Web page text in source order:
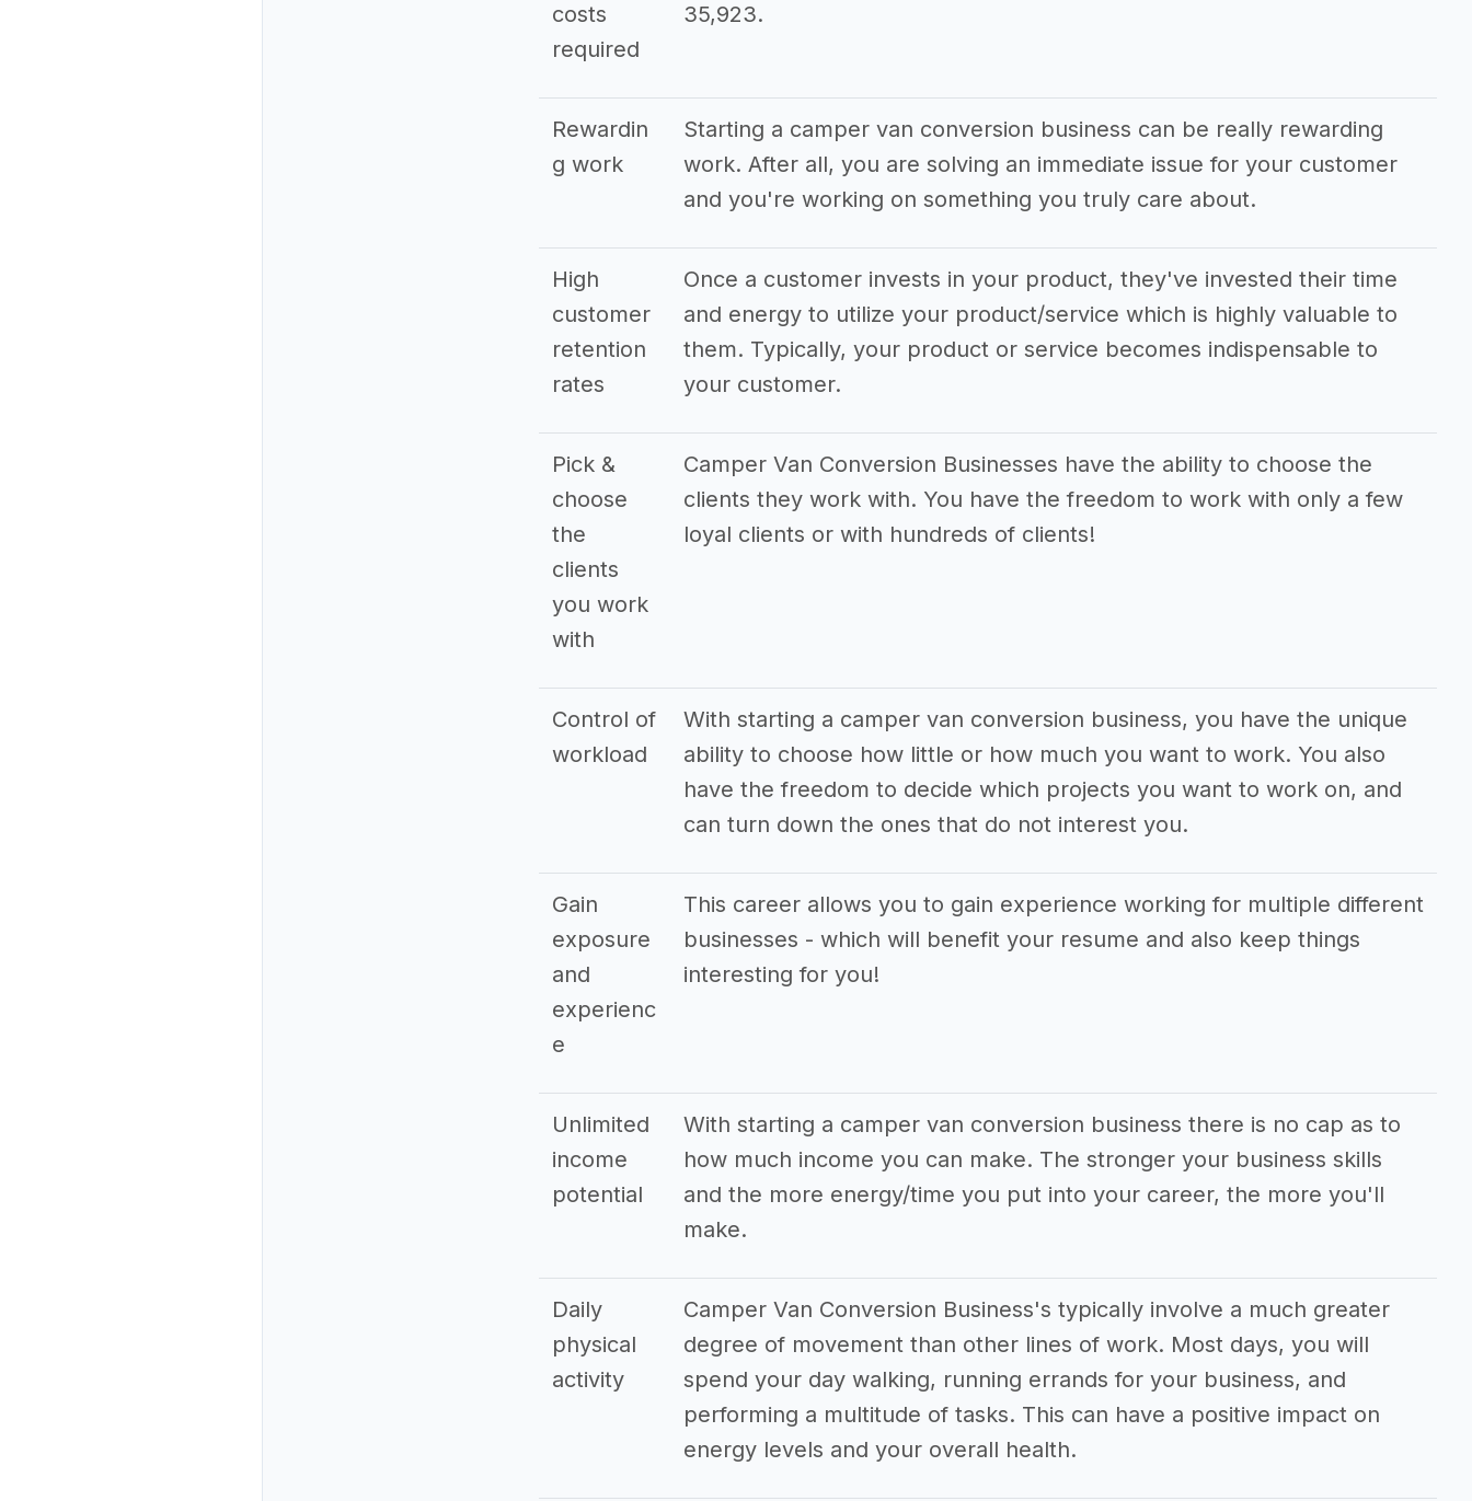
costs
required
35,923.
Rewardin
g work
Starting a camper van conversion business can be really rewarding
work. After all, you are solving an immediate issue for your customer
and you're working on something you truly care about.
High
customer
retention
rates
Once a customer invests in your product, they've invested their time
and energy to utilize your product/service which is highly valuable to
them. Typically, your product or service becomes indispensable to
your customer.
Pick &
choose
the
clients
you work
with
Camper Van Conversion Businesses have the ability to choose the
clients they work with. You have the freedom to work with only a few
loyal clients or with hundreds of clients!
Control of
workload
With starting a camper van conversion business, you have the unique
ability to choose how little or how much you want to work. You also
have the freedom to decide which projects you want to work on, and
can turn down the ones that do not interest you.
Gain
exposure
and
experienc
e
This career allows you to gain experience working for multiple different
businesses - which will benefit your resume and also keep things
interesting for you!
Unlimited
income
potential
With starting a camper van conversion business there is no cap as to
how much income you can make. The stronger your business skills
and the more energy/time you put into your career, the more you'll
make.
Daily
physical
activity
Camper Van Conversion Business's typically involve a much greater
degree of movement than other lines of work. Most days, you will
spend your day walking, running errands for your business, and
performing a multitude of tasks. This can have a positive impact on
energy levels and your overall health.